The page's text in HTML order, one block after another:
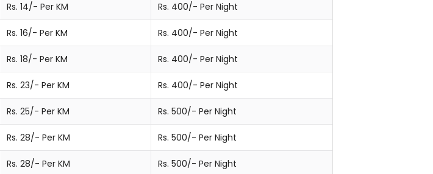
Rs. 14/- Per KM Rs. 400/- Per Night
Rs. 16/- Per KM Rs. 400/- Per Night
Rs. 18/- Per KM Rs. 400/- Per Night
Rs. 23/- Per KM Rs. 400/- Per Night
Rs. 25/- Per KM Rs. 500/- Per Night
Rs. 28/- Per KM Rs. 500/- Per Night
Rs. 28/- Per KM Rs. 500/- Per Night